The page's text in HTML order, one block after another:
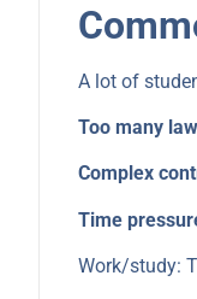
A lot of
Too many
Complex
Time
Work/study: